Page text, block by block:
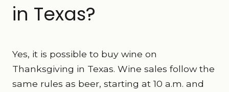
in Texas?
Yes, it is possible to buy wine on
Thanksgiving in Texas. Wine sales follow the
same rules as beer, starting at 10 a.m. and